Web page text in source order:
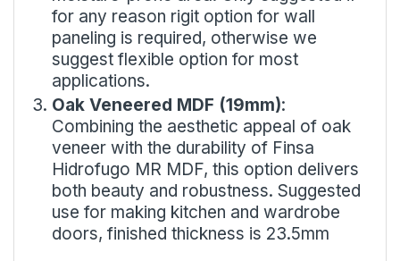
for any reason rigit option for wall
paneling is required, otherwise we
suggest flexible option for most
applications.
Oak Veneered MDF (19mm):
Combining the aesthetic appeal of oak
veneer with the durability of Finsa
Hidrofugo MR MDF, this option delivers
both beauty and robustness. Suggested
use for making kitchen and wardrobe
doors, finished thickness is 23.5mm